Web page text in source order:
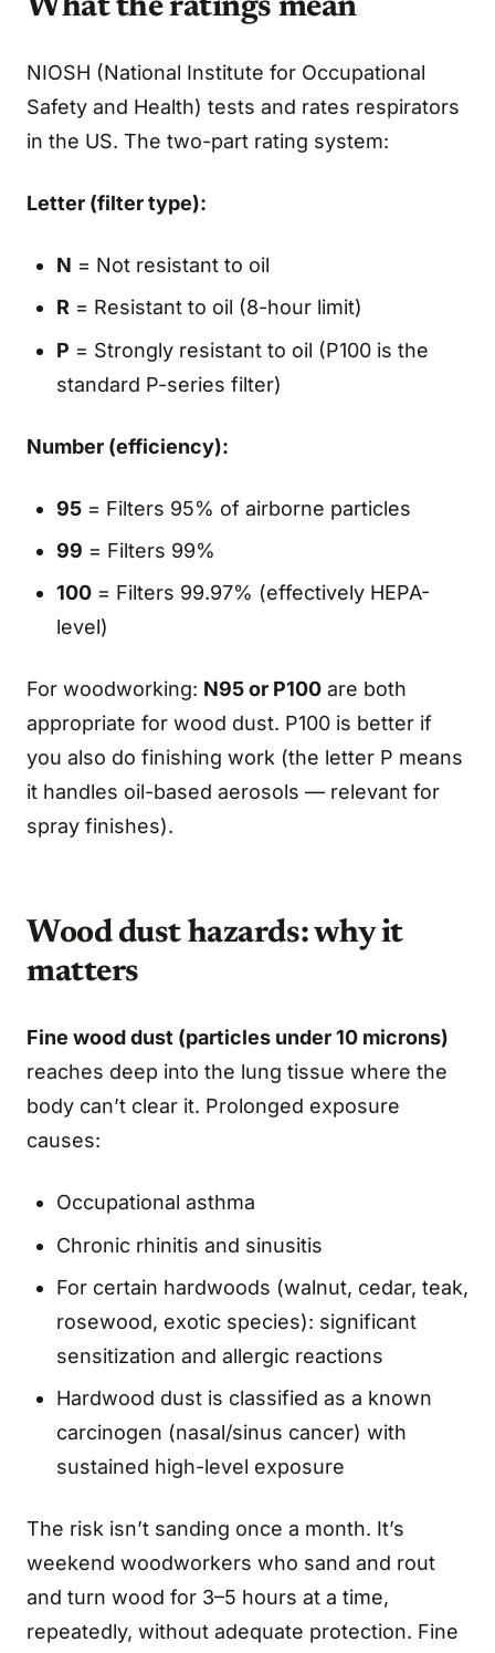
What the ratings mean
NIOSH (National Institute for Occupational
Safety and Health) tests and rates respirators
in the US. The two-part rating system:
Letter (filter type):
N = Not resistant to oil
R = Resistant to oil (8-hour limit)
P = Strongly resistant to oil (P100 is the
standard P-series filter)
Number (efficiency):
95 = Filters 95% of airborne particles
99 = Filters 99%
100 = Filters 99.97% (effectively HEPA-
level)
For woodworking: N95 or P100 are both
appropriate for wood dust. P100 is better if
you also do finishing work (the letter P means
it handles oil-based aerosols — relevant for
spray finishes).
Wood dust hazards: why it
matters
Fine wood dust (particles under 10 microns)
reaches deep into the lung tissue where the
body can’t clear it. Prolonged exposure
causes:
Occupational asthma
Chronic rhinitis and sinusitis
For certain hardwoods (walnut, cedar, teak,
rosewood, exotic species): significant
sensitization and allergic reactions
Hardwood dust is classified as a known
carcinogen (nasal/sinus cancer) with
sustained high-level exposure
The risk isn’t sanding once a month. It’s
weekend woodworkers who sand and rout
and turn wood for 3–5 hours at a time,
repeatedly, without adequate protection. Fine